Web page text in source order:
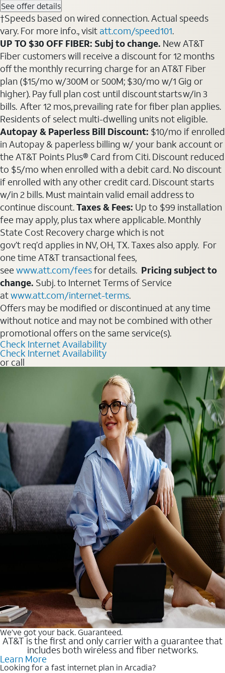
See offer details
†Speeds based on wired connection. Actual speeds
vary. For more info., visit att.com/speed101.
UP TO $30 OFF FIBER: Subj to change. New AT&T
Fiber customers will receive a discount for 12 months
off the monthly recurring charge for an AT&T Fiber
plan ($15/mo w/300M or 500M; $30/mo w/1 Gig or
higher). Pay full plan cost until discount starts w/in 3
bills. After 12 mos, prevailing rate for fiber plan applies.
Residents of select multi-dwelling units not eligible.
Autopay & Paperless Bill Discount: $10/mo if enrolled
in Autopay & paperless billing w/ your bank account or
the AT&T Points Plus® Card from Citi. Discount reduced
to $5/mo when enrolled with a debit card. No discount
if enrolled with any other credit card. Discount starts
w/in 2 bills. Must maintain valid email address to
continue discount.Taxes & Fees: Up to $99 installation
fee may apply, plus tax where applicable. Monthly
State Cost Recovery charge which is not
gov’t req’d applies in NV, OH, TX. Taxes also apply. For
one time AT&T transactional fees,
seewww.att.com/feesfor details. Pricing subject to
change. Subj. to Internet Terms of Service
atwww.att.com/internet-terms.
Offers may be modified or discontinued at any time
without notice and may not be combined with other
promotional offers on the same service(s).
Check Internet Availability
Check Internet Availability
or call
We’ve got your back. Guaranteed.
AT&T is the first and only carrier with a guarantee that
includes both wireless and fiber networks.
Learn More
Looking for a fast internet plan in Arcadia?